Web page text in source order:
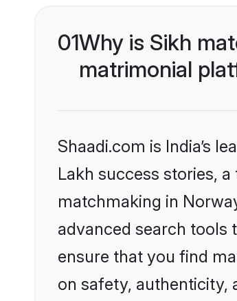
01Why is Sikh
matrimonial
Shaadi.com is India’s
Lakh success stories,
matchmaking in
advanced search tools
ensure that you find
on safety, authenticity,